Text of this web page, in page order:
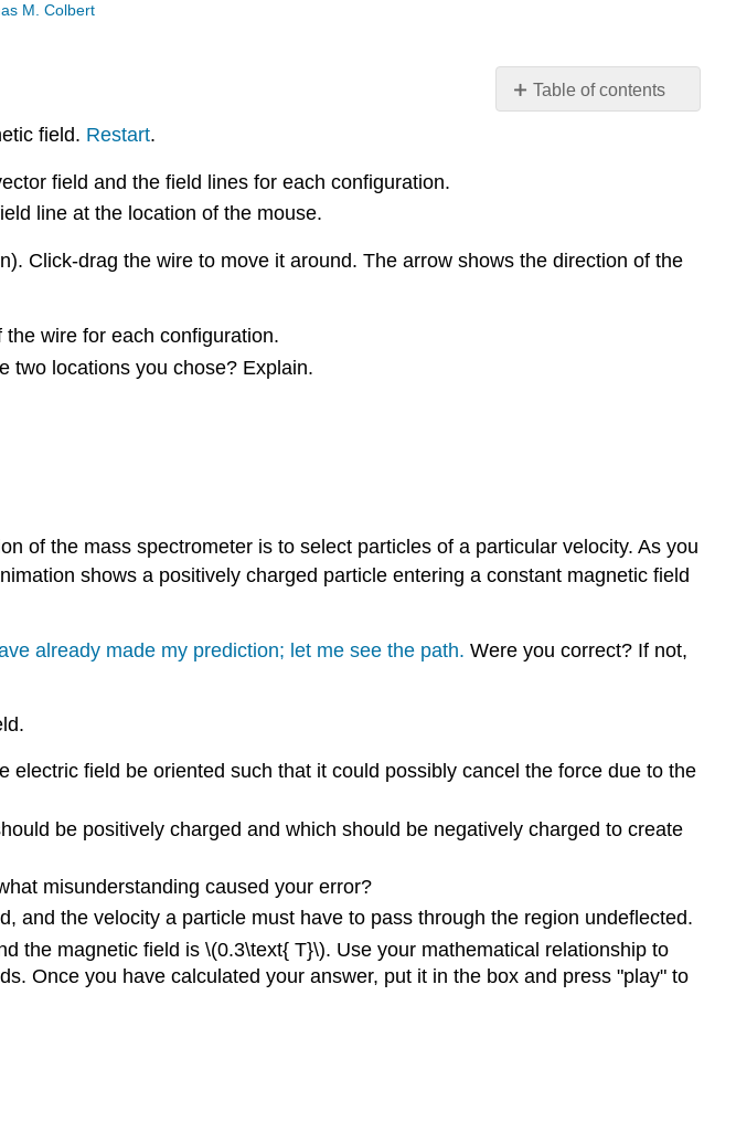
M. Colbert
Table of contents
Determine
field. Restart.
field and the field lines for each configuration.
line at the location of the mouse.
Click-drag the wire to move it around. The arrow shows the direction of the
wire for each configuration.
two locations you chose? Explain.
of the mass spectrometer is to select particles of a particular velocity. As you
shows a positively charged particle entering a constant magnetic field
already made my prediction; let me see the path. Were you correct? If not,
field be oriented such that it could possibly cancel the force due to the
be positively charged and which should be negatively charged to create
misunderstanding caused your error?
and the velocity a particle must have to pass through the region undeflected.
the magnetic field is \(0.3\text{ T}\). Use your mathematical relationship to
Once you have calculated your answer, put it in the box and press "play" to